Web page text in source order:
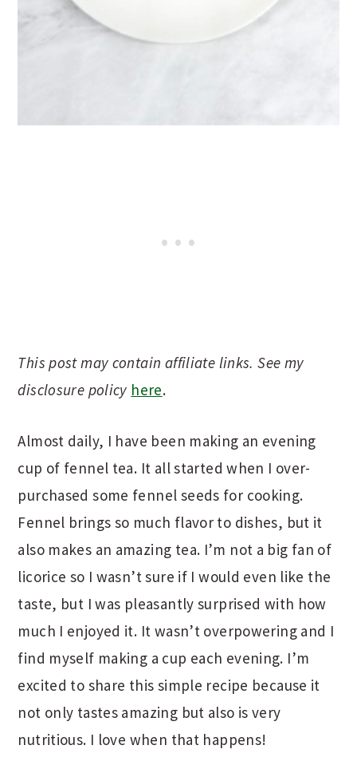
This post may contain affiliate links. See my
disclosure policy here.
Almost daily, I have been making an evening
cup of fennel tea. It all started when I over-
purchased some fennel seeds for cooking.
Fennel brings so much flavor to dishes, but it
also makes an amazing tea. I’m not a big fan of
licorice so I wasn’t sure if I would even like the
taste, but I was pleasantly surprised with how
much I enjoyed it. It wasn’t overpowering and I
find myself making a cup each evening. I’m
excited to share this simple recipe because it
not only tastes amazing but also is very
nutritious. I love when that happens!